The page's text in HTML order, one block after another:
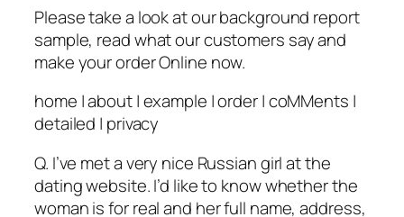
Please take a look at our background report
sample, read what our customers say and
make your order Online now.
home | about | example | order | coMMents |
detailed | privacy
Q. I’ve met a very nice Russian girl at the
dating website. I’d like to know whether the
woman is for real and her full name, address,